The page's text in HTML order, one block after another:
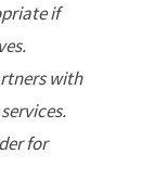
if
with
for